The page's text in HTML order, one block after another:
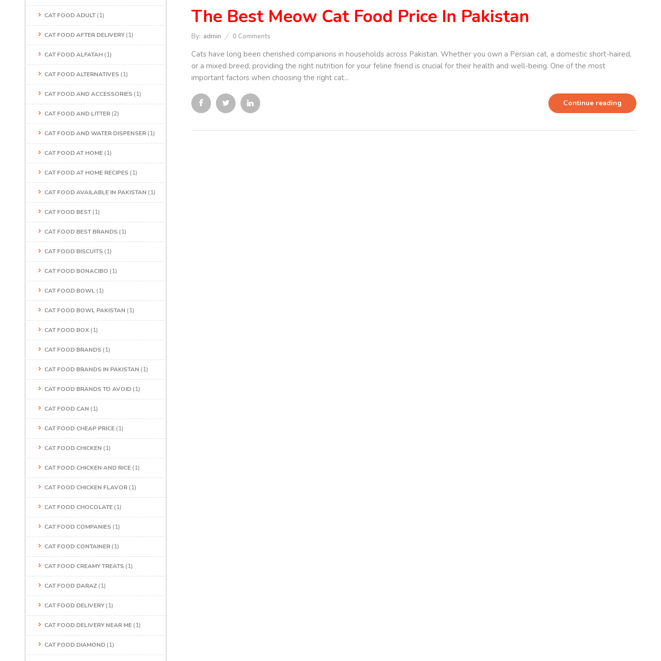
CAT FOOD ADULT(1)
CAT FOOD AFTER DELIVERY (1)
CAT FOOD ALFATAH (1)
CAT FOOD ALTERNATIVES (1)
CAT FOOD AND ACCESSORIES (1)
CAT FOOD AND LITTER (2)
CAT FOOD AND WATER DISPENSER (1)
CAT FOOD AT HOME (1)
CAT FOOD AT HOME RECIPES (1)
CAT FOOD AVAILABLE IN PAKISTAN (1)
CAT FOOD BEST(1)
CAT FOOD BEST BRANDS (1)
CAT FOOD BISCUITS (1)
CAT FOOD BONACIBO (1)
CAT FOOD BOWL (1)
CAT FOOD BOWL PAKISTAN (1)
CAT FOOD BOX (1)
CAT FOOD BRANDS (1)
CAT FOOD BRANDS IN PAKISTAN (1)
CAT FOOD BRANDS TO AVOID (1)
CAT FOOD CAN (1)
CAT FOOD CHEAP PRICE (1)
CAT FOOD CHICKEN (1)
CAT FOOD CHICKEN AND RICE (1)
CAT FOOD CHICKEN FLAVOR (1)
CAT FOOD CHOCOLATE (1)
CAT FOOD COMPANIES (1)
CAT FOOD CONTAINER (1)
CAT FOOD CREAMY TREATS (1)
CAT FOOD DARAZ (1)
CAT FOOD DELIVERY (1)
CAT FOOD DELIVERY NEAR ME (1)
CAT FOOD DIAMOND (1)
The Best Meow Cat Food Price In Pakistan
By: admin 0 Comments
Cats have long been cherished companions in households across Pakistan. Whether you own a Persian cat, a domestic short-haired,
or a mixed breed, providing the right nutrition for your feline friend is crucial for their health and well-being. One of the most
important factors when choosing the right cat...
Continue reading